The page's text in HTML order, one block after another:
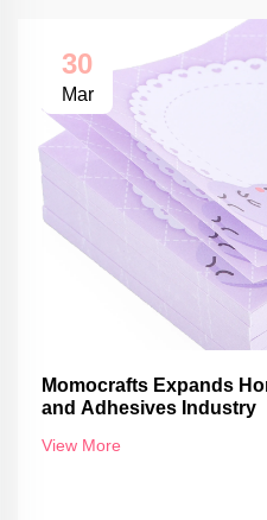
30
Mar
Momocrafts Expands
and Adhesives Industry
View More